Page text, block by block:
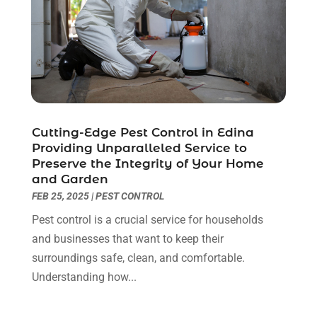
Glass Repair Service(11)
Gutter Repair(3)
Health And Fitness(1)
Heating And Air Conditioning(9)
Home & Garden Service
Home Builders(9)
Home Cleaning(1)
Home Design Services(2)
Home Improvement
Home Improvement Contractor
Home Inspector(1)
Home Remodeling(4)
House Cleaning(7)
Housekeeping (1)
September 2023
(6)
August 2023(3)
July 2023(4)
June 2023(8)
May 2023(6)
March 2023(15)
February 2023(3)
January 2023(2)
December 2022
October 2022 (4)
September 2022(2)
August 2022(2)
July 2022(3)
Cutting-Edge Pest Control in Edina
Providing Unparalleled Service to
Preserve the Integrity of Your Home
and Garden
FEB 25, 2025|PEST CONTROL
Pest control is a crucial service for households
and businesses that want to keep their
surroundings safe, clean, and comfortable.
Understanding how...